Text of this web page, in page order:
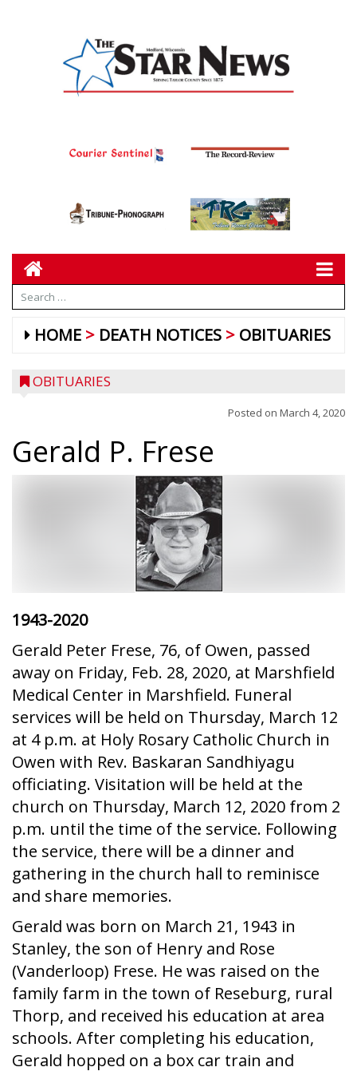
HOME DEATH NOTICES OBITUARIES
OBITUARIES
Posted on March 4, 2020
Gerald P. Frese
1943-2020
Gerald Peter Frese, 76, of Owen, passed
away on Friday, Feb. 28, 2020, at Marshfield
Medical Center in Marshfield. Funeral
services will be held on Thursday, March 12
at 4 p.m. at Holy Rosary Catholic Church in
Owen with Rev. Baskaran Sandhiyagu
officiating. Visitation will be held at the
church on Thursday, March 12, 2020 from 2
p.m. until the time of the service. Following
the service, there will be a dinner and
gathering in the church hall to reminisce
and share memories.
Gerald was born on March 21, 1943 in
Stanley, the son of Henry and Rose
(Vanderloop) Frese. He was raised on the
family farm in the town of Reseburg, rural
Thorp, and received his education at area
schools. After completing his education,
Gerald hopped on a box car train and